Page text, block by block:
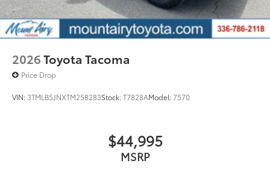
2026Toyota Tacoma
Price Drop
VIN: 3TMLB5JNXTM258283Stock:T7828AModel:7570
$44,995
MSRP